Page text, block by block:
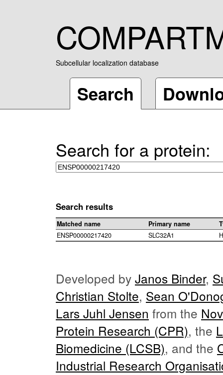
Subcellular localization database
Search
Search for a protein:
Search results
Matched name Primary name
ENSP00000217420
SLC32A1
Developed by Janos Binder,
Christian Stolte, Sean
Lars Juhl Jensen from the
Protein Research (CPR), the
Biomedicine (LCSB), and the
Industrial Research